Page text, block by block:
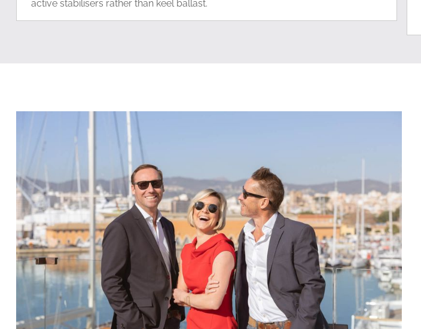
active stabilisers rather than keel ballast.